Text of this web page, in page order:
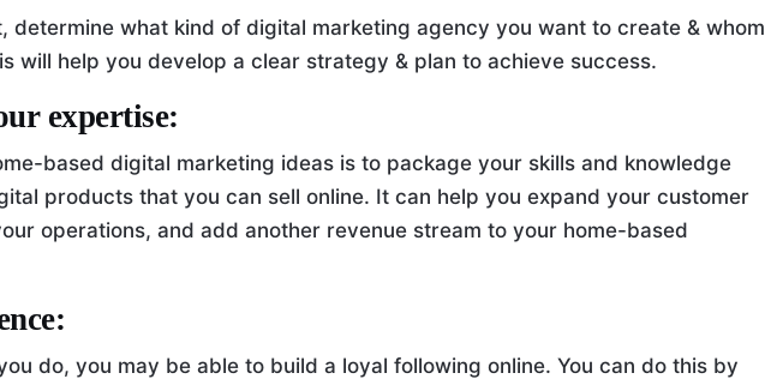
determine what kind of digital marketing agency you want to create & whom
will help you develop a clear strategy & plan to achieve success.
expertise:
based digital marketing ideas is to package your skills and knowledge
products that you can sell online. It can help you expand your customer
operations, and add another revenue stream to your home-based
do, you may be able to build a loyal following online. You can do this by